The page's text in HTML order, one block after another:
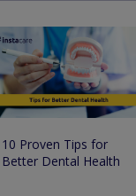
10 Proven Tips for
Better Dental Health